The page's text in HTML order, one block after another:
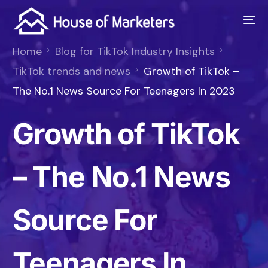
Home
Blog for TikTok Industry Insights
TikTok trends and news
Growth of TikTok –
The No.1 News Source For Teenagers In 2023
Growth of TikTok
– The No.1 News
Source For